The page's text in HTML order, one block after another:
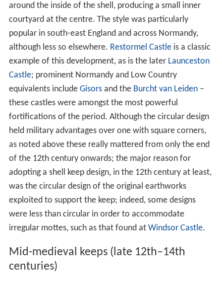
around the inside of the shell, producing a small inner
courtyard at the centre. The style was particularly
popular in south-east England and across Normandy,
although less so elsewhere. Restormel Castleis a classic
example of this development, as is the later Launceston
Castle; prominent Normandy and Low Country
equivalents include Gisorsand the Burcht van Leiden–
these castles were amongst the most powerful
fortifications of the period. Although the circular design
held military advantages over one with square corners,
as noted above these really mattered from only the end
of the 12th century onwards; the major reason for
adopting a shell keep design, in the 12th century at least,
was the circular design of the original earthworks
exploited to support the keep; indeed, some designs
were less than circular in order to accommodate
irregular mottes, such as that found at Windsor Castle.
Mid-medieval keeps (late 12th–14th
centuries)